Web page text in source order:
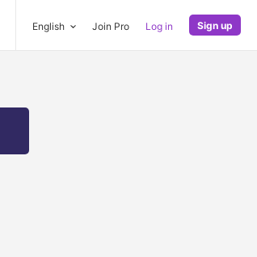
English Join Pro Log in Sign up